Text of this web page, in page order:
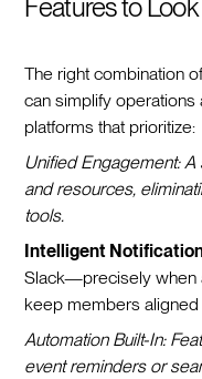
Features to
The right combination
can simplify operations
platforms that prioritize:
Unified Engagement:
and resources,
tools.
Intelligent
Slack—precisely when
keep members aligned
Automation Built-In:
event reminders or